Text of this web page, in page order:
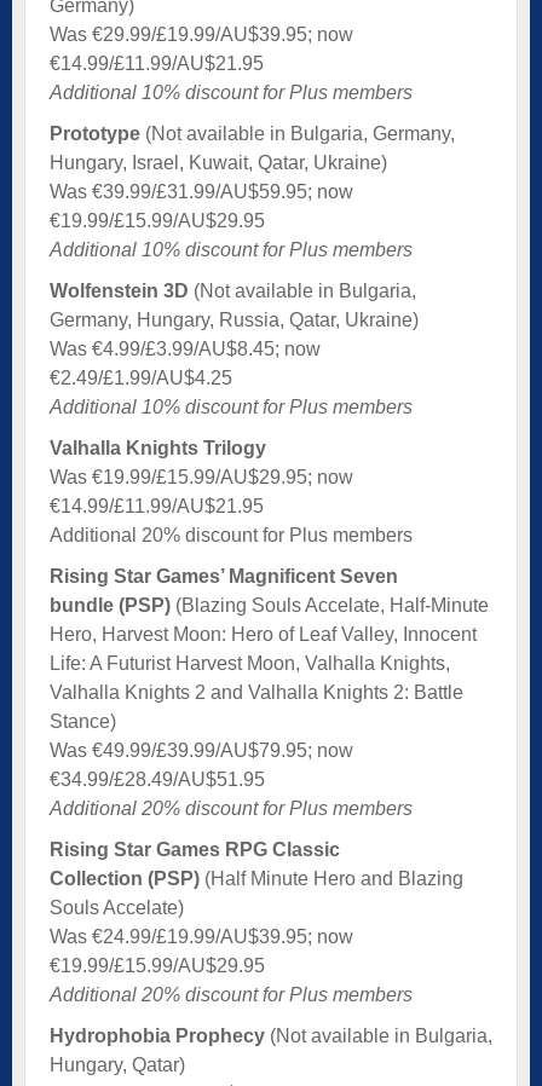
Germany)
Was €29.99/£19.99/AU$39.95; now
€14.99/£11.99/AU$21.95
Additional 10% discount for Plus members
Prototype (Not available in Bulgaria, Germany,
Hungary, Israel, Kuwait, Qatar, Ukraine)
Was €39.99/£31.99/AU$59.95; now
€19.99/£15.99/AU$29.95
Additional 10% discount for Plus members
Wolfenstein 3D (Not available in Bulgaria,
Germany, Hungary, Russia, Qatar, Ukraine)
Was €4.99/£3.99/AU$8.45; now
€2.49/£1.99/AU$4.25
Additional 10% discount for Plus members
Valhalla Knights Trilogy
Was €19.99/£15.99/AU$29.95; now
€14.99/£11.99/AU$21.95
Additional 20% discount for Plus members
Rising Star Games’ Magnificent Seven
bundle (PSP) (Blazing Souls Accelate, Half-Minute
Hero, Harvest Moon: Hero of Leaf Valley, Innocent
Life: A Futurist Harvest Moon, Valhalla Knights,
Valhalla Knights 2 and Valhalla Knights 2: Battle
Stance)
Was €49.99/£39.99/AU$79.95; now
€34.99/£28.49/AU$51.95
Additional 20% discount for Plus members
Rising Star Games RPG Classic
Collection (PSP) (Half Minute Hero and Blazing
Souls Accelate)
Was €24.99/£19.99/AU$39.95; now
€19.99/£15.99/AU$29.95
Additional 20% discount for Plus members
Hydrophobia Prophecy (Not available in Bulgaria,
Hungary, Qatar)